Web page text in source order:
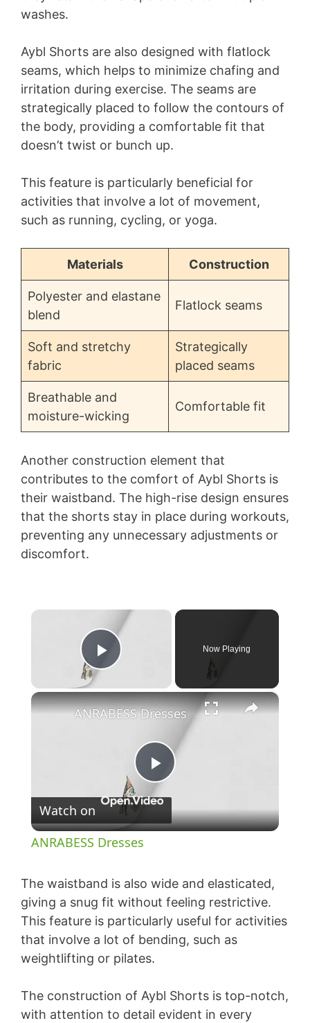
washes.
Aybl Shorts are also designed with flatlock
seams, which helps to minimize chafing and
irritation during exercise. The seams are
strategically placed to follow the contours of
the body, providing a comfortable fit that
doesn’t twist or bunch up.
This feature is particularly beneficial for
activities that involve a lot of movement,
such as running, cycling, or yoga.
Materials Construction
Polyester and elastane
blend
Flatlock seams
Soft and stretchy
fabric
Strategically
placed seams
Breathable and
moisture-wicking
Comfortable fit
Another construction element that
contributes to the comfort of Aybl Shorts is
their waistband. The high-rise design ensures
that the shorts stay in place during workouts,
preventing any unnecessary adjustments or
discomfort.
×
Play Video
Now Playing
×
P
l
y
V
i
ANRABESS Dresses
Watch on
ANRABESS Dresses
The waistband is also wide and elasticated,
giving a snug fit without feeling restrictive.
This feature is particularly useful for activities
that involve a lot of bending, such as
weightlifting or pilates.
The construction of Aybl Shorts is top-notch,
with attention to detail evident in every